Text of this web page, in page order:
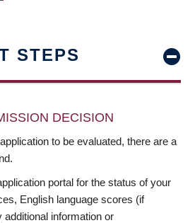
STEPS
DECISION
to be evaluated, there are a
portal for the status of your
English language scores (if
additional information or